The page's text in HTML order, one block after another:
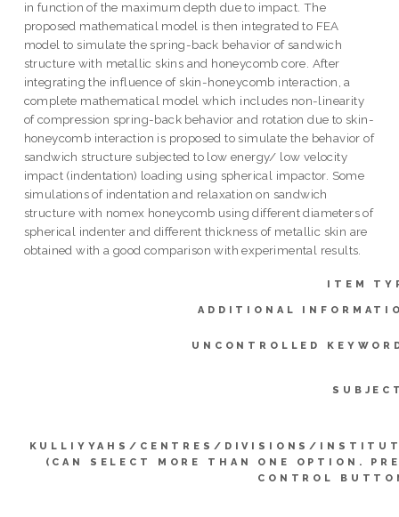
in function of the maximum depth due to impact. The
proposed mathematical model is then integrated to FEA
model to simulate the spring-back behavior of sandwich
structure with metallic skins and honeycomb core. After
integrating the influence of skin-honeycomb interaction, a
complete mathematical model which includes non-linearity
of compression spring-back behavior and rotation due to skin-
honeycomb interaction is proposed to simulate the behavior of
sandwich structure subjected to low energy/ low velocity
impact (indentation) loading using spherical impactor. Some
simulations of indentation and relaxation on sandwich
structure with nomex honeycomb using different diameters of
spherical indenter and different thickness of metallic skin are
obtained with a good comparison with experimental results.
ITEM
ADDITIONAL
UNCONTROLLED
KULLIYYAHS/CENTRES/DIVISIONS/
(CAN SELECT MORE THAN ONE OPTION.
CONTROL